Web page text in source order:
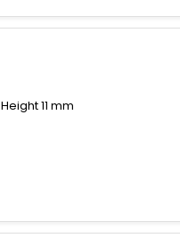
Height 11 mm